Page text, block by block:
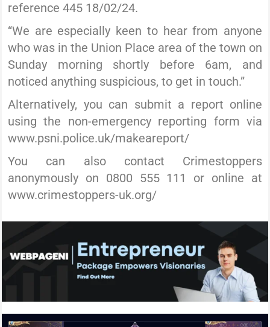
reference 445 18/02/24.
“We are especially keen to hear from anyone
who was in the Union Place area of the town on
Sunday morning shortly before 6am, and
noticed anything suspicious, to get in touch.”
Alternatively, you can submit a report online
using the non-emergency reporting form via
www.psni.police.uk/makeareport/
You can also contact Crimestoppers
anonymously on 0800 555 111 or online at
www.crimestoppers-uk.org/